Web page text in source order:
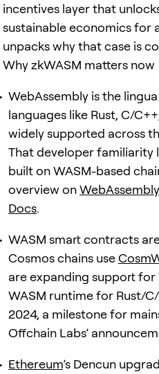
incentives layer that
sustainable economics for
unpacks why that case is
Why zkWASM matters now
WebAssembly is the
languages like Rust, C/
widely supported across
That developer
built on WASM-based
overview on
Docs.
WASM smart contracts
Cosmos chains use
are expanding support for
WASM runtime for Rust/
2024, a milestone for
Offchain Labs’
Ethereum’s Dencun